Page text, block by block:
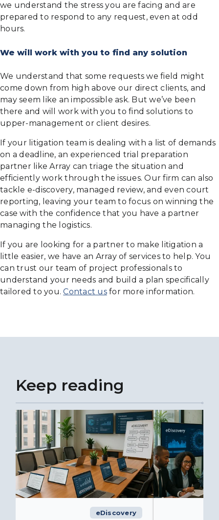
we understand the stress you are facing and are
prepared to respond to any request, even at odd
hours.
We will work with you to find any solution
We understand that some requests we field might
come down from high above our direct clients, and
may seem like an impossible ask. But we’ve been
there and will work with you to find solutions to
upper-management or client desires.
If your litigation team is dealing with a list of demands
on a deadline, an experienced trial preparation
partner like Array can triage the situation and
efficiently work through the issues. Our firm can also
tackle e-discovery, managed review, and even court
reporting, leaving your team to focus on winning the
case with the confidence that you have a partner
managing the logistics.
If you are looking for a partner to make litigation a
little easier, we have an Array of services to help. You
can trust our team of project professionals to
understand your needs and build a plan specifically
tailored to you.Contact usfor more information.
Keep reading
eDiscovery